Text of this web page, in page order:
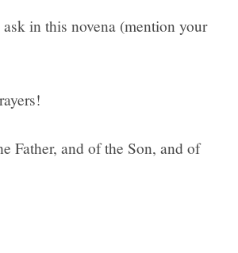
in this novena (mention your
Father, and of the Son, and of